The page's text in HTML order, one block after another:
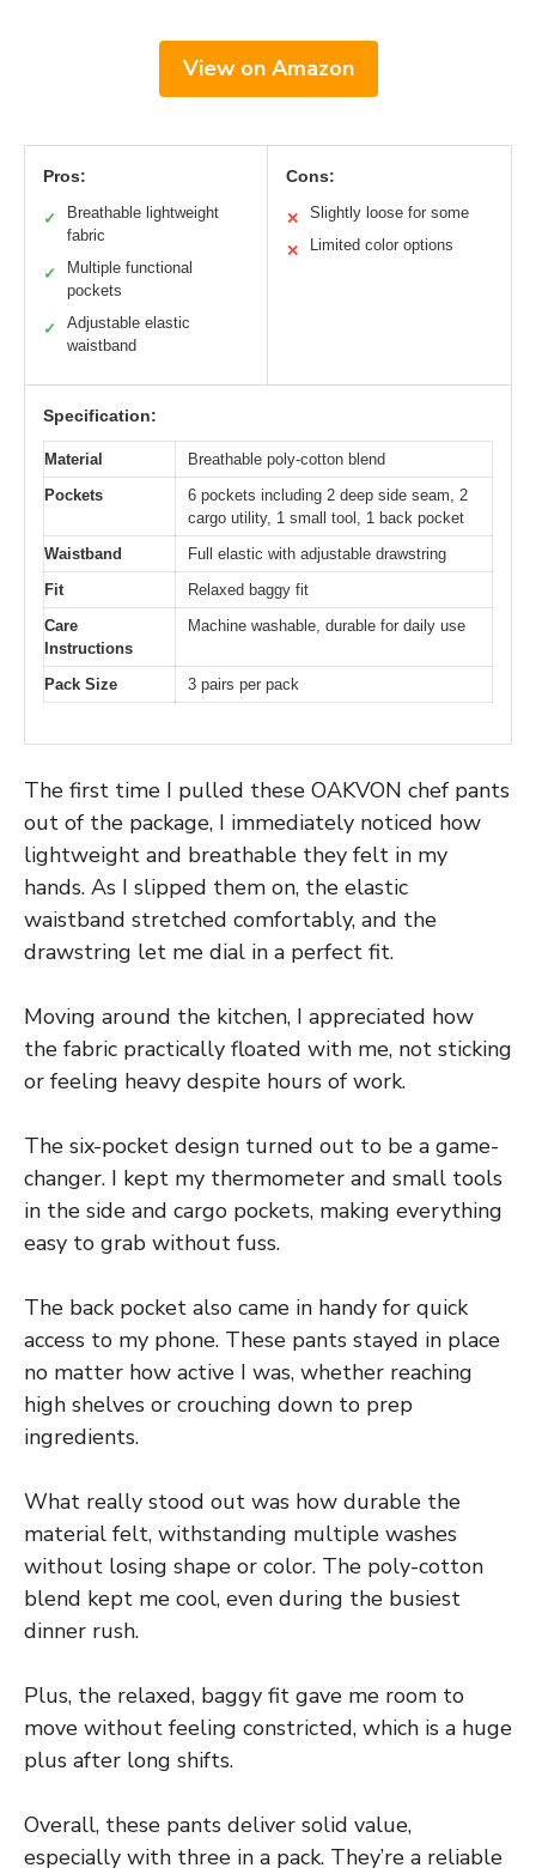
View on Amazon
Pros:
✓
Breathable lightweight
fabric
✓
Multiple functional
pockets
✓
Adjustable elastic
waistband
Cons:
✕ Slightly loose for some
✕ Limited color options
Specification:
Material
Breathable poly-cotton blend
Pockets
6 pockets including 2 deep side seam, 2
cargo utility, 1 small tool, 1 back pocket
Waistband
Full elastic with adjustable drawstring
Fit
Relaxed baggy fit
Care
Instructions
Machine washable, durable for daily use
Pack Size 3 pairs per pack
The first time I pulled these OAKVON chef pants
out of the package, I immediately noticed how
lightweight and breathable they felt in my
hands. As I slipped them on, the elastic
waistband stretched comfortably, and the
drawstring let me dial in a perfect fit.
Moving around the kitchen, I appreciated how
the fabric practically floated with me, not sticking
or feeling heavy despite hours of work.
The six-pocket design turned out to be a game-
changer. I kept my thermometer and small tools
in the side and cargo pockets, making everything
easy to grab without fuss.
The back pocket also came in handy for quick
access to my phone. These pants stayed in place
no matter how active I was, whether reaching
high shelves or crouching down to prep
ingredients.
What really stood out was how durable the
material felt, withstanding multiple washes
without losing shape or color. The poly-cotton
blend kept me cool, even during the busiest
dinner rush.
Plus, the relaxed, baggy fit gave me room to
move without feeling constricted, which is a huge
plus after long shifts.
Overall, these pants deliver solid value,
especially with three in a pack. They’re a reliable